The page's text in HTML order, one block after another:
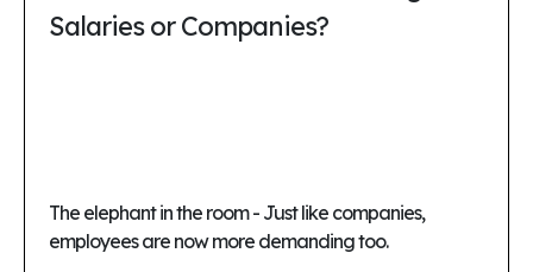
Salaries or Companies?
The elephant in the room - Just like companies,
employees are now more demanding too.